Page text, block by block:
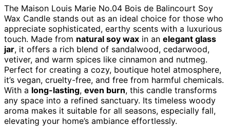
The Maison Louis Marie No.04 Bois de Balincourt Soy
Wax Candle stands out as an ideal choice for those who
appreciate sophisticated, earthy scents with a luxurious
touch. Made from natural soy wax in an elegant glass
jar, it offers a rich blend of sandalwood, cedarwood,
vetiver, and warm spices like cinnamon and nutmeg.
Perfect for creating a cozy, boutique hotel atmosphere,
it’s vegan, cruelty-free, and free from harmful chemicals.
With a long-lasting, even burn, this candle transforms
any space into a refined sanctuary. Its timeless woody
aroma makes it suitable for all seasons, especially fall,
elevating your home’s ambiance effortlessly.